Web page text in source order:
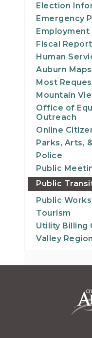
Election
Emergency
Employment
Fiscal
Human
Auburn Maps
Most
Mountain
Office of
Outreach
Online
Parks, Arts,
Police
Public
Public
Public Works
Tourism
Utility Billing
Valley